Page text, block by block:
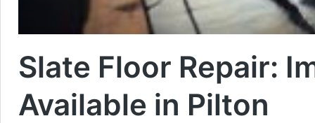
Slate Floor Repair:
Available in Pilton